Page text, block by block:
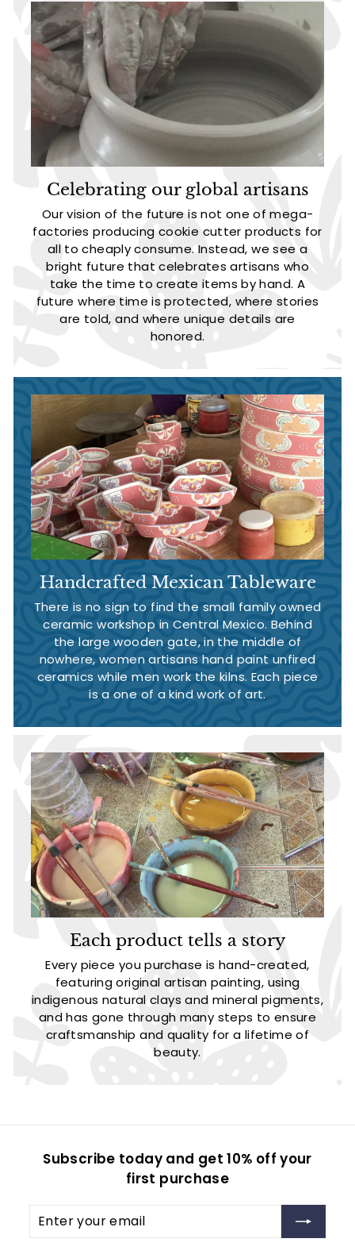
Celebrating our global artisans
Our vision of the future is not one of mega-
factories producing cookie cutter products for
all to cheaply consume. Instead, we see a
bright future that celebrates artisans who
take the time to create items by hand. A
future where time is protected, where stories
are told, and where unique details are
honored.
Handcrafted Mexican Tableware
There is no sign to find the small family owned
ceramic workshop in Central Mexico. Behind
the large wooden gate, in the middle of
nowhere, women artisans hand paint unfired
ceramics while men work the kilns. Each piece
is a one of a kind work of art.
Each product tells a story
Every piece you purchase is hand-created,
featuring original artisan painting, using
indigenous natural clays and mineral pigments,
and has gone through many steps to ensure
craftsmanship and quality for a lifetime of
beauty.
Subscribe today and get 10% off your
first purchase
Enter
Subscribe